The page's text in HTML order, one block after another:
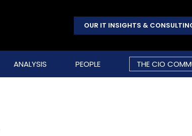
OUR IT INSIGHTS &
ANALYSIS PEOPLE THE CIO